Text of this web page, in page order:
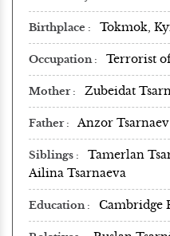
Birthplace Tokmok,
Occupation Terrorist
Mother Zubeidat
Father Anzor Tsarnaev
Siblings
Tamerlan
Ailina Tsarnaeva
Education Cambridge